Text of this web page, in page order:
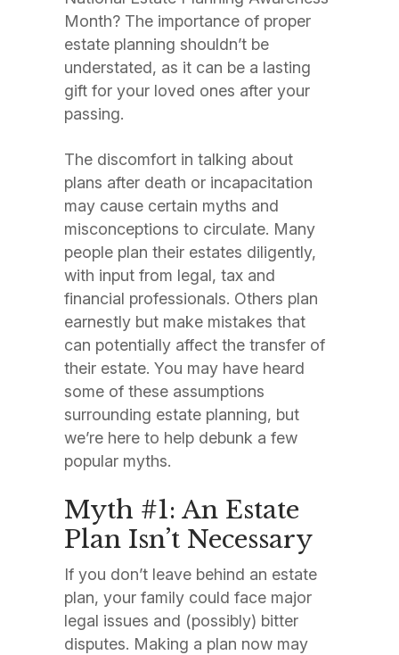
Month? The importance of proper
estate planning shouldn’t be
understated, as it can be a lasting
gift for your loved ones after your
passing.
The discomfort in talking about
plans after death or incapacitation
may cause certain myths and
misconceptions to circulate. Many
people plan their estates diligently,
with input from legal, tax and
financial professionals. Others plan
earnestly but make mistakes that
can potentially affect the transfer of
their estate. You may have heard
some of these assumptions
surrounding estate planning, but
we’re here to help debunk a few
popular myths.
Myth #1: An Estate
Plan Isn’t Necessary
If you don’t leave behind an estate
plan, your family could face major
legal issues and (possibly) bitter
disputes. Making a plan now may